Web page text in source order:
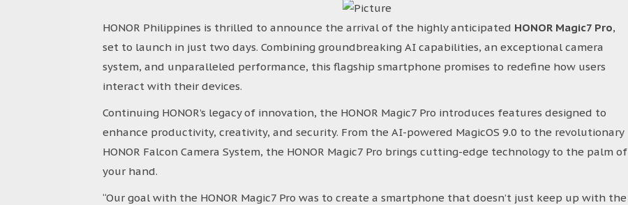
HONOR Philippines is thrilled to announce the arrival of the highly anticipated HONOR Magic7 Pro,
set to launch in just two days. Combining groundbreaking AI capabilities, an exceptional camera
system, and unparalleled performance, this flagship smartphone promises to redefine how users
interact with their devices.
Continuing HONOR’s legacy of innovation, the HONOR Magic7 Pro introduces features designed to
enhance productivity, creativity, and security. From the AI-powered MagicOS 9.0 to the revolutionary
HONOR Falcon Camera System, the HONOR Magic7 Pro brings cutting-edge technology to the palm of
your hand.
“Our goal with the HONOR Magic7 Pro was to create a smartphone that doesn’t just keep up with the